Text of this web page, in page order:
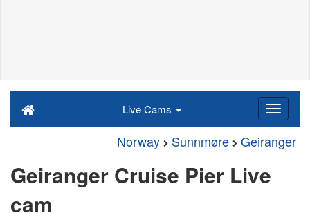
Live Cams
Norway Sunnmøre Geiranger
Geiranger Cruise Pier Live
cam